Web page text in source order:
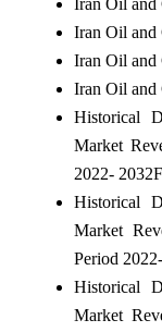
Iran Oil and
Iran Oil and
Iran Oil and
Historical
Market
2022- 2032F
Historical
Market
Period
Historical
Market